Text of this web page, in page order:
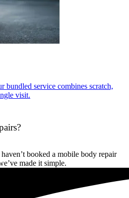
bundled service combines scratch,
visit.
booked a mobile body repair
made it simple.